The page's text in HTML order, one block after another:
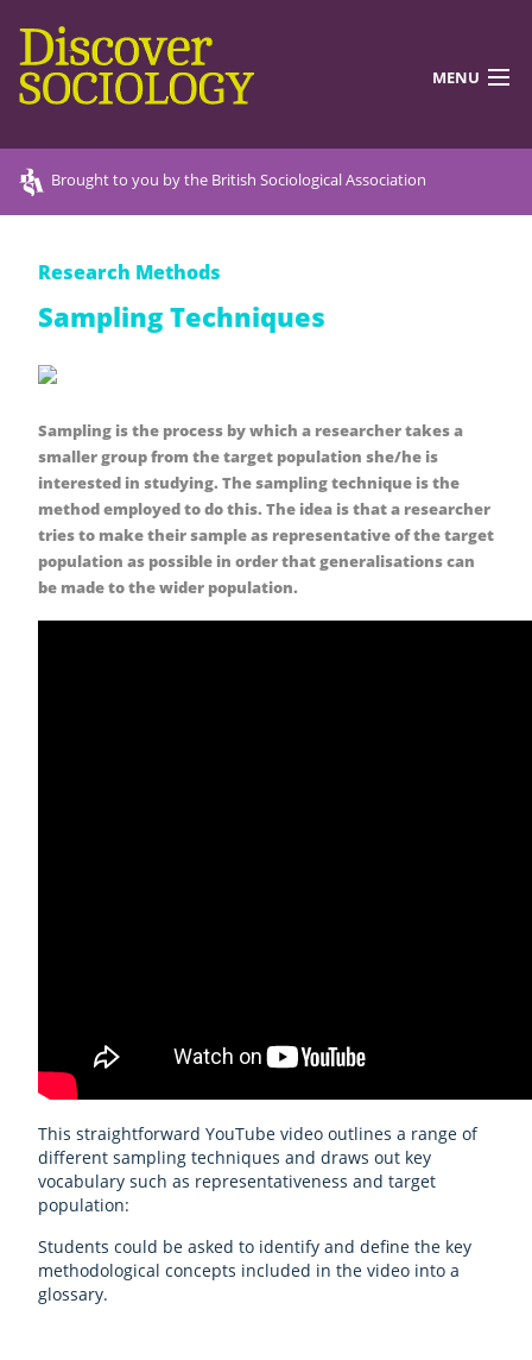
MENU
DISCOVERING SOCIOLOGY
DISCOVER MORE
ABOUT US
Brought to you by the British Sociological Association
Research Methods
Sampling Techniques
Sampling is the process by which a researcher takes a
smaller group from the target population she/he is
interested in studying. The sampling technique is the
method employed to do this. The idea is that a researcher
tries to make their sample as representative of the target
population as possible in order that generalisations can
be made to the wider population.
This straightforward YouTube video outlines a range of
different sampling techniques and draws out key
vocabulary such as representativeness and target
population:
Students could be asked to identify and define the key
methodological concepts included in the video into a
glossary.